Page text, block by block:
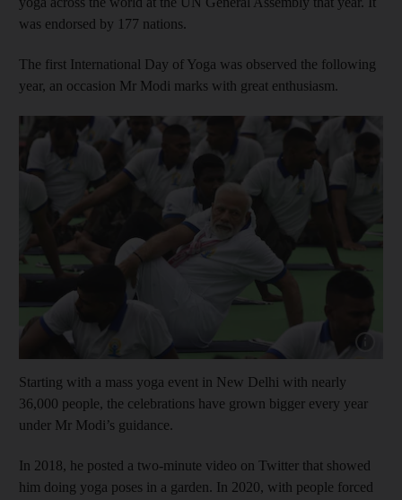
was endorsed by 177 nations.
The first International Day of Yoga was observed the following
year, an occasion Mr Modi marks with great enthusiasm.
Show
Starting with a mass yoga event in New Delhi with nearly
36,000 people, the celebrations have grown bigger every year
under Mr Modi’s guidance.
In 2018, he posted a two-minute video on Twitter that showed
him doing yoga poses in a garden. In 2020, with people forced